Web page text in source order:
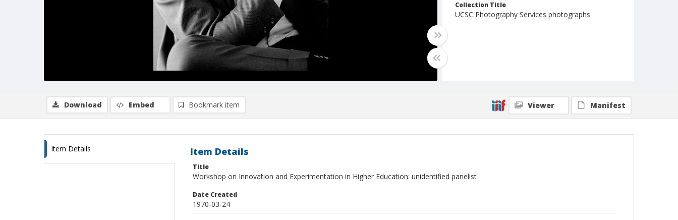
Collection Title
UCSC Photography Services photographs
Download Embed Bookmark item Viewer Manifest
Item Details Item Details
Title
Workshop on Innovation and Experimentation in Higher Education: unidentified panelist
Date Created
1970-03-24